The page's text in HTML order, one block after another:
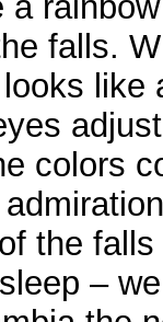
falls.
like
colors
the
–